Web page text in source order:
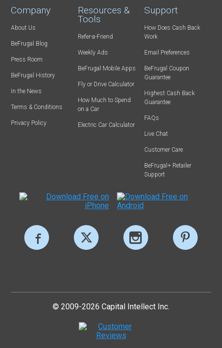
Company
About Us
BeFrugal Blog
Press Room
BeFrugal History
In the News
Terms & Conditions
Privacy Policy
Resources &
Tools
Refer-a-Friend
Weekly Ads
BeFrugal Mobile Apps
Fly or Drive Calculator
How Much to Spend
on a Car
Electric Car Calculator
Support
How Does Cash Back
Work
Email Preferences
BeFrugal Coupon
Guarantee
Highest Cash Back
Guarantee
FAQs
Live Chat
Customer Care
BeFrugal+ Retailer
Support
© 2009-2026 Capital Intellect Inc.